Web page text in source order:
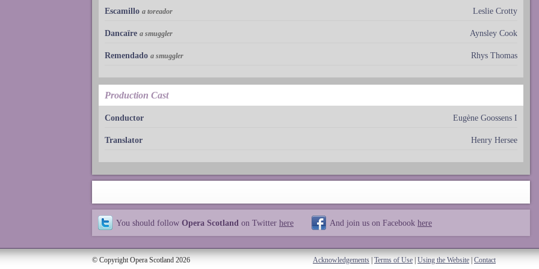
Escamillo a toreador Leslie Crotty
Dancaïre a smuggler Aynsley Cook
Remendado a smuggler Rhys Thomas
Production Cast
Conductor Eugène Goossens I
Translator Henry Hersee
You should follow Opera Scotland on Twitter here And join us on Facebook here
© Copyright Opera Scotland 2026 Acknowledgements | Terms of Use | Using the Website | Contact